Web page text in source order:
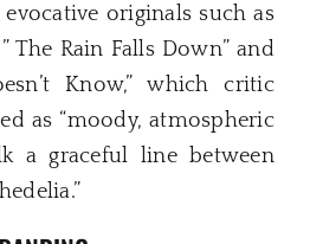
originals such as
The Rain Falls Down” and
Know,” which critic
as “moody, atmospheric
a graceful line between